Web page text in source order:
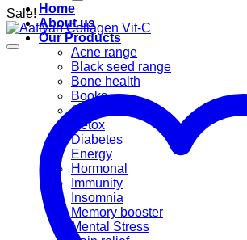
Home
About us
Our Products
Acne range
Black seed range
Bone health
Books
Cannabis
Detox
Diabetes
Energy
Hormonal
Immunity
Insomnia
Memory booster
Mental Stress
Sale!